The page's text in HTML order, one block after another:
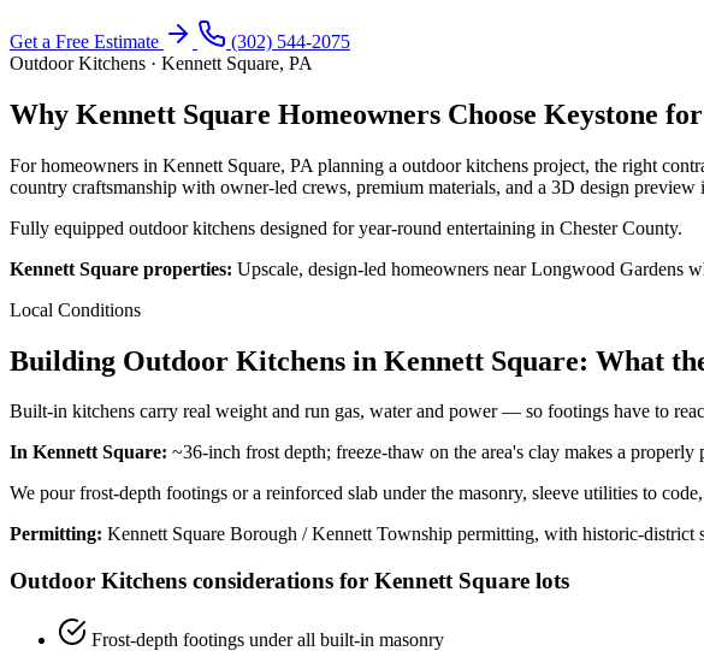
Get a Free Estimate
(302) 544-2075
Outdoor Kitchens · Kennett Square, PA
Why Kennett Square Homeowners Choose Keystone
For homeowners in Kennett Square, PA planning a outdoor kitchens project, the right
country craftsmanship with owner-led crews, premium materials, and a 3D design preview
Fully equipped outdoor kitchens designed for year-round entertaining in Chester County.
Kennett Square properties: Upscale, design-led homeowners near Longwood Gardens
Local Conditions
Building Outdoor Kitchens in Kennett Square: What
Built-in kitchens carry real weight and run gas, water and power — so footings have to
In Kennett Square: ~36-inch frost depth; freeze-thaw on the area's clay makes a
We pour frost-depth footings or a reinforced slab under the masonry, sleeve utilities to
Permitting: Kennett Square Borough / Kennett Township permitting, with historic-district
Outdoor Kitchens considerations for Kennett Square lots
Frost-depth footings under all built-in masonry